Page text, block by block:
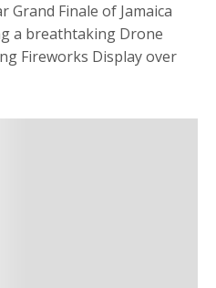
Grand Finale of Jamaica
a breathtaking Drone
Fireworks Display over